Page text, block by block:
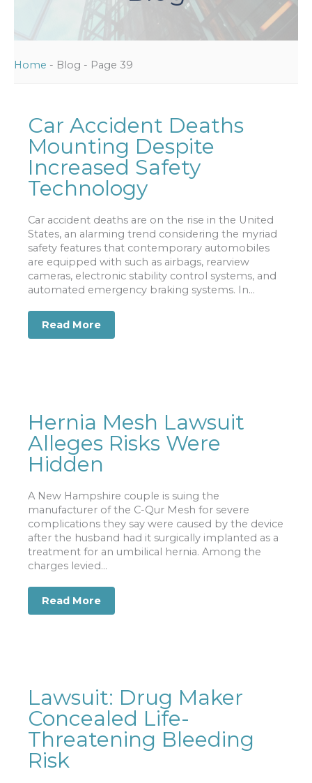
Home - Blog - Page 39
Car Accident Deaths
Mounting Despite
Increased Safety
Technology
Car accident deaths are on the rise in the United
States, an alarming trend considering the myriad
safety features that contemporary automobiles
are equipped with such as airbags, rearview
cameras, electronic stability control systems, and
automated emergency braking systems. In...
Read More
Hernia Mesh Lawsuit
Alleges Risks Were
Hidden
A New Hampshire couple is suing the
manufacturer of the C-Qur Mesh for severe
complications they say were caused by the device
after the husband had it surgically implanted as a
treatment for an umbilical hernia. Among the
charges levied...
Read More
Lawsuit: Drug Maker
Concealed Life-
Threatening Bleeding
Risk